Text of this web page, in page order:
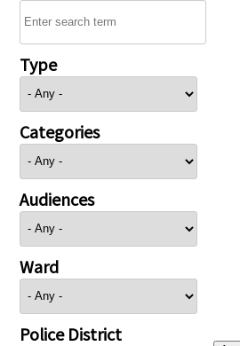
Type
Categories
Audiences
Ward
Police District